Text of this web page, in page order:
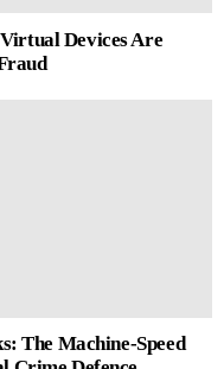
Devices Are
The Machine-Speed